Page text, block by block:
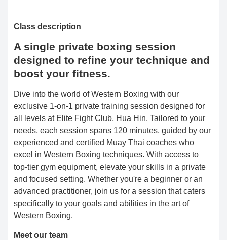
Class description
A single private boxing session
designed to refine your technique and
boost your fitness.
Dive into the world of Western Boxing with our
exclusive 1-on-1 private training session designed for
all levels at Elite Fight Club, Hua Hin. Tailored to your
needs, each session spans 120 minutes, guided by our
experienced and certified Muay Thai coaches who
excel in Western Boxing techniques. With access to
top-tier gym equipment, elevate your skills in a private
and focused setting. Whether you're a beginner or an
advanced practitioner, join us for a session that caters
specifically to your goals and abilities in the art of
Western Boxing.
Meet our team